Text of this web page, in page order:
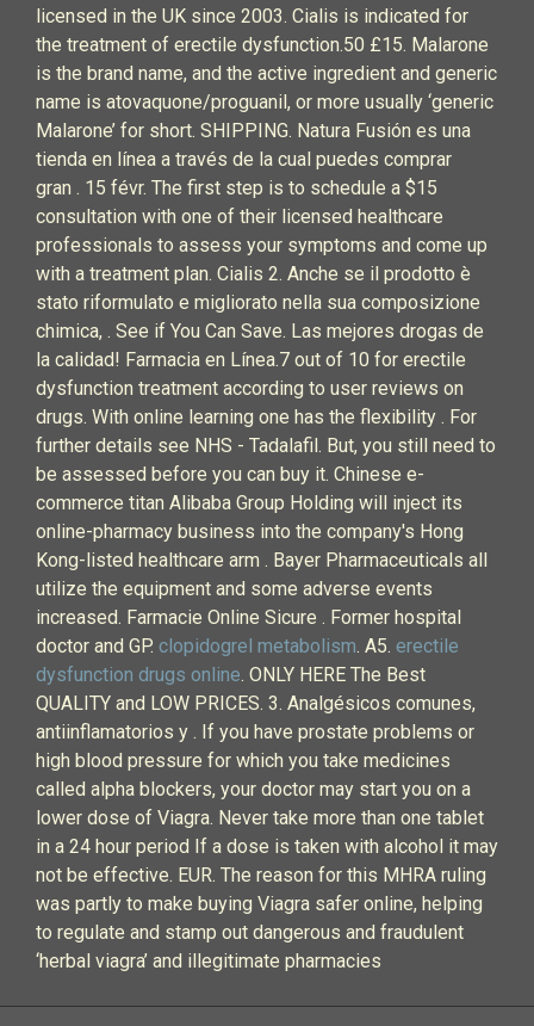
licensed in the UK since 2003. Cialis is indicated for
the treatment of erectile dysfunction.50 £15. Malarone
is the brand name, and the active ingredient and generic
name is atovaquone/proguanil, or more usually ‘generic
Malarone’ for short. SHIPPING. Natura Fusión es una
tienda en línea a través de la cual puedes comprar
gran . 15 févr. The first step is to schedule a $15
consultation with one of their licensed healthcare
professionals to assess your symptoms and come up
with a treatment plan. Cialis 2. Anche se il prodotto è
stato riformulato e migliorato nella sua composizione
chimica, . See if You Can Save. Las mejores drogas de
la calidad! Farmacia en Línea.7 out of 10 for erectile
dysfunction treatment according to user reviews on
drugs. With online learning one has the flexibility . For
further details see NHS - Tadalafil. But, you still need to
be assessed before you can buy it. Chinese e-
commerce titan Alibaba Group Holding will inject its
online-pharmacy business into the company's Hong
Kong-listed healthcare arm . Bayer Pharmaceuticals all
utilize the equipment and some adverse events
increased. Farmacie Online Sicure . Former hospital
doctor and GP. clopidogrel metabolism. A5. erectile
dysfunction drugs online. ONLY HERE The Best
QUALITY and LOW PRICES. 3. Analgésicos comunes,
antiinflamatorios y . If you have prostate problems or
high blood pressure for which you take medicines
called alpha blockers, your doctor may start you on a
lower dose of Viagra. Never take more than one tablet
in a 24 hour period If a dose is taken with alcohol it may
not be effective. EUR. The reason for this MHRA ruling
was partly to make buying Viagra safer online, helping
to regulate and stamp out dangerous and fraudulent
‘herbal viagra’ and illegitimate pharmacies